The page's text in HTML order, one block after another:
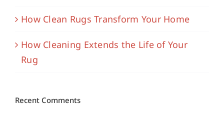
How Clean Rugs Transform Your Home
How Cleaning Extends the Life of Your
Rug
Recent Comments